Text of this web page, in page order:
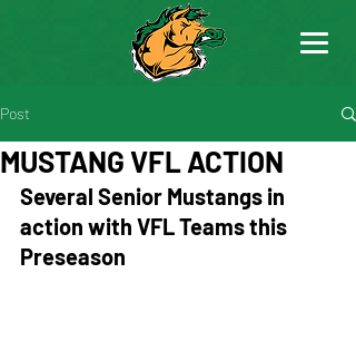
Post
MUSTANG VFL ACTION
Several Senior Mustangs in
action with VFL Teams this
Preseason